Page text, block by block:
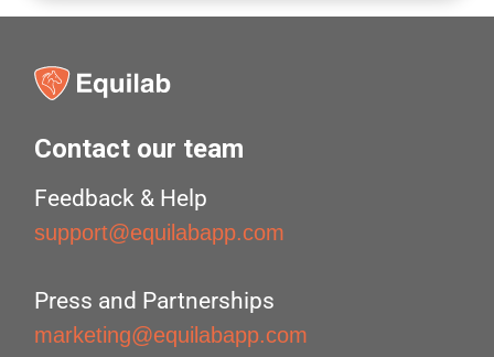
Contact our team
Feedback & Help
support@equilabapp.com
Press and Partnerships
marketing@equilabapp.com